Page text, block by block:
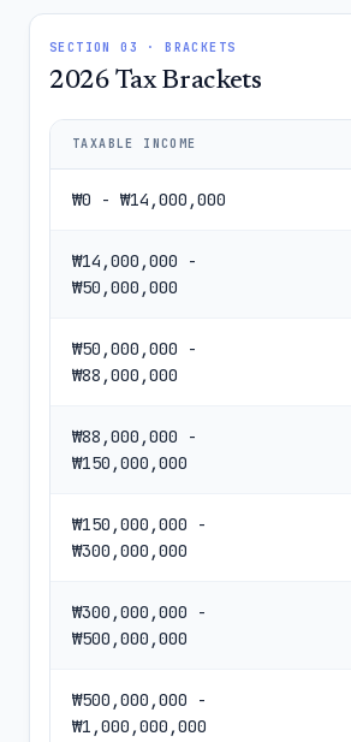
SECTION 03 · BRACKETS
2026 Tax Brackets
TAXABLE INCOME
₩0 - ₩14,000,000
₩14,000,000 -
₩50,000,000
₩50,000,000 -
₩88,000,000
₩88,000,000 -
₩150,000,000
₩150,000,000 -
₩300,000,000
₩300,000,000 -
₩500,000,000
₩500,000,000 -
₩1,000,000,000